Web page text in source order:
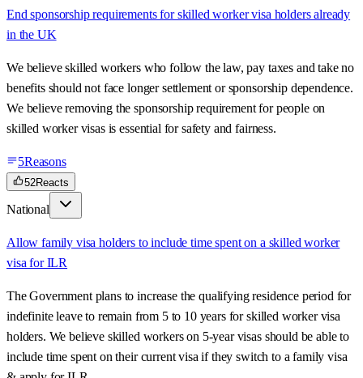
End sponsorship requirements for skilled worker visa holders already
in the UK
We believe skilled workers who follow the law, pay taxes and take no
benefits should not face longer settlement or sponsorship dependence.
We believe removing the sponsorship requirement for people on
skilled worker visas is essential for safety and fairness.
5Reasons
52Reacts
National
Allow family visa holders to include time spent on a skilled worker
visa for ILR
The Government plans to increase the qualifying residence period for
indefinite leave to remain from 5 to 10 years for skilled worker visa
holders. We believe skilled workers on 5-year visas should be able to
include time spent on their current visa if they switch to a family visa